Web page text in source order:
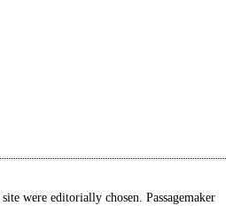
were editorially chosen. Passagemaker